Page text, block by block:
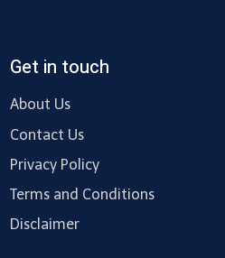
Get in touch
About Us
Contact Us
Privacy Policy
Terms and Conditions
Disclaimer